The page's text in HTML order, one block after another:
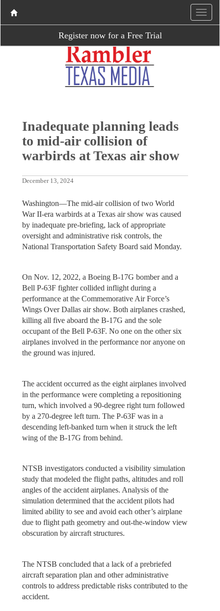
Register now for a Free Trial
Inadequate planning leads
to mid-air collision of
warbirds at Texas air show
December 13, 2024
Washington—The mid-air collision of two World
War II-era warbirds at a Texas air show was caused
by inadequate pre-briefing, lack of appropriate
oversight and administrative risk controls, the
National Transportation Safety Board said Monday.
On Nov. 12, 2022, a Boeing B-17G bomber and a
Bell P-63F fighter collided inflight during a
performance at the Commemorative Air Force’s
Wings Over Dallas air show. Both airplanes crashed,
killing all five aboard the B-17G and the sole
occupant of the Bell P-63F. No one on the other six
airplanes involved in the performance nor anyone on
the ground was injured.
The accident occurred as the eight airplanes involved
in the performance were completing a repositioning
turn, which involved a 90-degree right turn followed
by a 270-degree left turn. The P-63F was in a
descending left-banked turn when it struck the left
wing of the B-17G from behind.
NTSB investigators conducted a visibility simulation
study that modeled the flight paths, altitudes and roll
angles of the accident airplanes. Analysis of the
simulation determined that the accident pilots had
limited ability to see and avoid each other’s airplane
due to flight path geometry and out-the-window view
obscuration by aircraft structures.
The NTSB concluded that a lack of a prebriefed
aircraft separation plan and other administrative
controls to address predictable risks contributed to the
accident.